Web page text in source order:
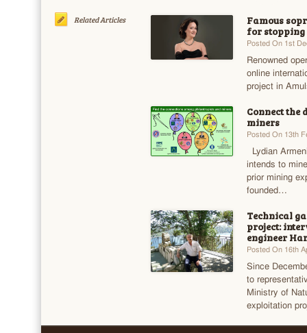
Related Articles
Famous
for
Posted On 1st
Renowned
online
project in
Connect the
miners
Posted On 13th
Lydian
intends to
prior mining
founded…
Technical
project:
engineer
Posted On 16th
Since
to
Ministry of
exploitation